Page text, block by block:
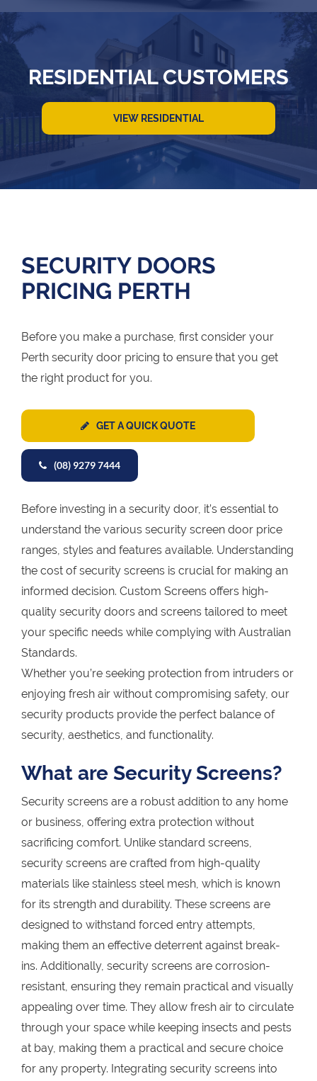
RESIDENTIAL CUSTOMERS
VIEW RESIDENTIAL
SECURITY DOORS
PRICING PERTH
Before you make a purchase, first consider your
Perth security door pricing to ensure that you get
the right product for you.
GET A QUICK QUOTE
(08) 9279 7444
Before investing in a security door, it’s essential to
understand the various security screen door price
ranges, styles and features available. Understanding
the cost of security screens is crucial for making an
informed decision. Custom Screens offers high-
quality security doors and screens tailored to meet
your specific needs while complying with Australian
Standards.
Whether you’re seeking protection from intruders or
enjoying fresh air without compromising safety, our
security products provide the perfect balance of
security, aesthetics, and functionality.
What are Security Screens?
Security screens are a robust addition to any home
or business, offering extra protection without
sacrificing comfort. Unlike standard screens,
security screens are crafted from high-quality
materials like stainless steel mesh, which is known
for its strength and durability. These screens are
designed to withstand forced entry attempts,
making them an effective deterrent against break-
ins. Additionally, security screens are corrosion-
resistant, ensuring they remain practical and visually
appealing over time. They allow fresh air to circulate
through your space while keeping insects and pests
at bay, making them a practical and secure choice
for any property. Integrating security screens into